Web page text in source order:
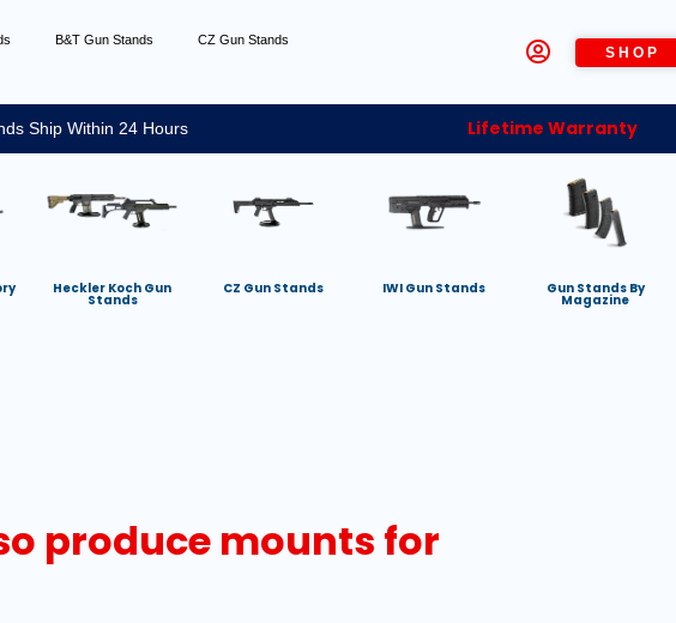
B&T Gun Stands
CZ Gun Stands
SHOP
Ship Within 24 Hours Lifetime Warranty
Heckler Koch Gun
Stands
CZ Gun Stands IWI Gun Stands Gun Stands By
Magazine
produce mounts for